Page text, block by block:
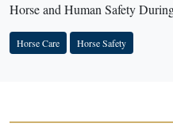
Horse and Human Safety
Horse Care Horse Safety